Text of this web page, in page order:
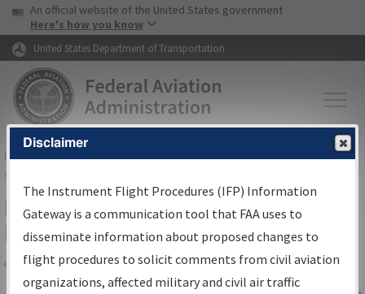
Skip to page content Skip to main content
USA Banner
An official website of the United States government
Here's how you know
United States Department of Transportation
FAAHome▸Air Traffic▸Flight Information▸Aeronautical Information
Services
IFP Information Gateway Search
Results
Share
Disclaimer
The Instrument Flight Procedures (IFP) Information
Gateway is a communication tool that FAA uses to
disseminate information about proposed changes to
flight procedures to solicit comments from civil aviation
organizations, affected military and civil air traffic